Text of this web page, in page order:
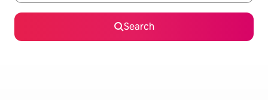
Search